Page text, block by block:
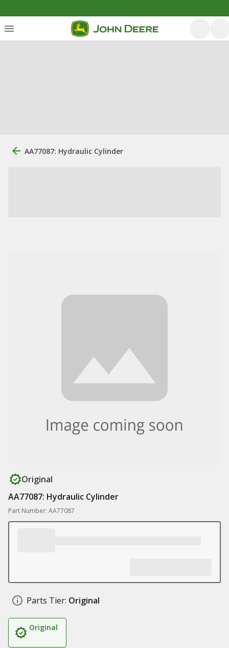
AA77087: Hydraulic Cylinder
Original
AA77087: Hydraulic Cylinder
Part Number: AA77087
Parts Tier: Original
Original